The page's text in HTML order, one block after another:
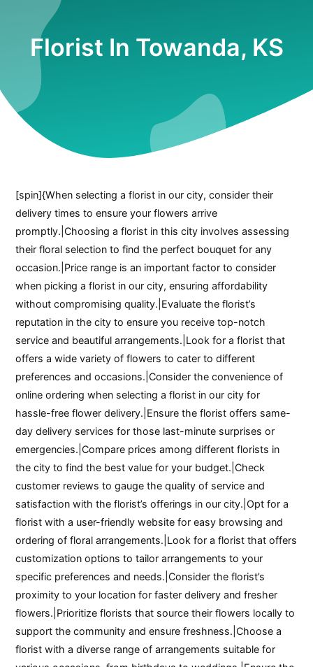
Florist In Towanda, KS
[spin]{When selecting a florist in our city, consider their
delivery times to ensure your flowers arrive
promptly.|Choosing a florist in this city involves assessing
their floral selection to find the perfect bouquet for any
occasion.|Price range is an important factor to consider
when picking a florist in our city, ensuring affordability
without compromising quality.|Evaluate the florist’s
reputation in the city to ensure you receive top-notch
service and beautiful arrangements.|Look for a florist that
offers a wide variety of flowers to cater to different
preferences and occasions.|Consider the convenience of
online ordering when selecting a florist in our city for
hassle-free flower delivery.|Ensure the florist offers same-
day delivery services for those last-minute surprises or
emergencies.|Compare prices among different florists in
the city to find the best value for your budget.|Check
customer reviews to gauge the quality of service and
satisfaction with the florist’s offerings in our city.|Opt for a
florist with a user-friendly website for easy browsing and
ordering of floral arrangements.|Look for a florist that offers
customization options to tailor arrangements to your
specific preferences and needs.|Consider the florist’s
proximity to your location for faster delivery and fresher
flowers.|Prioritize florists that source their flowers locally to
support the community and ensure freshness.|Choose a
florist with a diverse range of arrangements suitable for